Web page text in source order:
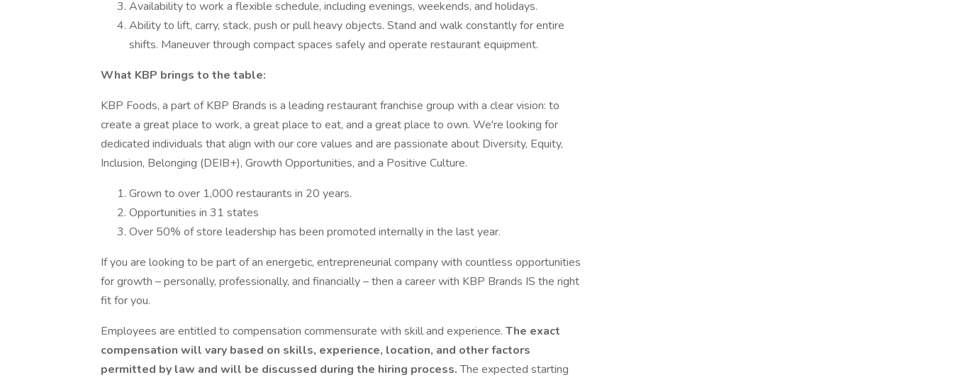
Availability to work a flexible schedule, including evenings, weekends, and holidays.
Ability to lift, carry, stack, push or pull heavy objects. Stand and walk constantly for entire
shifts. Maneuver through compact spaces safely and operate restaurant equipment.
What KBP brings to the table:
KBP Foods, a part of KBP Brands is a leading restaurant franchise group with a clear vision: to
create a great place to work, a great place to eat, and a great place to own. We're looking for
dedicated individuals that align with our core values and are passionate about Diversity, Equity,
Inclusion, Belonging (DEIB+), Growth Opportunities, and a Positive Culture.
Grown to over 1,000 restaurants in 20 years.
Opportunities in 31 states
Over 50% of store leadership has been promoted internally in the last year.
If you are looking to be part of an energetic, entrepreneurial company with countless opportunities
for growth – personally, professionally, and financially – then a career with KBP Brands IS the right
fit for you.
Employees are entitled to compensation commensurate with skill and experience. The exact
compensation will vary based on skills, experience, location, and other factors
permitted by law and will be discussed during the hiring process.The expected starting